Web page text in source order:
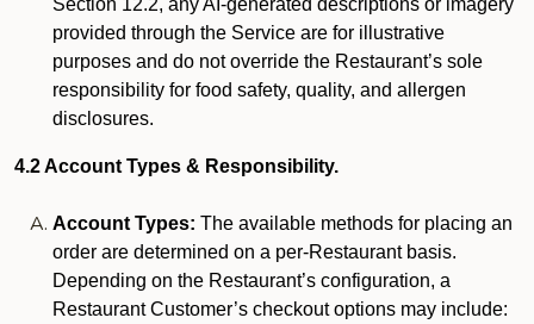
Section 12.2, any AI-generated descriptions or imagery
provided through the Service are for illustrative
purposes and do not override the Restaurant’s sole
responsibility for food safety, quality, and allergen
disclosures.
4.2 Account Types & Responsibility.
Account Types: The available methods for placing an
order are determined on a per-Restaurant basis.
Depending on the Restaurant’s configuration, a
Restaurant Customer’s checkout options may include: